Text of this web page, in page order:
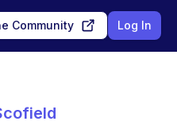
Community Log In